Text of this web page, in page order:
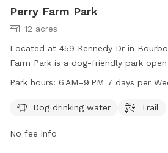
Perry Farm Park
12 acres
Located at 459 Kennedy Dr in
Farm Park is a dog-friendly park
seven days a week. It offers
visit their website at btpd.org or
Park hours: 6 AM–9 PM 7 days per
Dog drinking water Trail
No fee info